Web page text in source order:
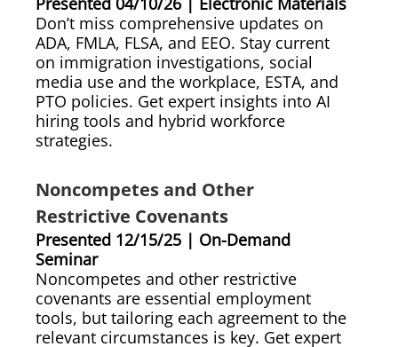
Don’t miss comprehensive updates on
ADA, FMLA, FLSA, and EEO. Stay current
on immigration investigations, social
media use and the workplace, ESTA, and
PTO policies. Get expert insights into AI
hiring tools and hybrid workforce
strategies.
Noncompetes and Other
Restrictive Covenants
Presented 12/15/25 | On-Demand
Seminar
Noncompetes and other restrictive
covenants are essential employment
tools, but tailoring each agreement to the
relevant circumstances is key. Get expert